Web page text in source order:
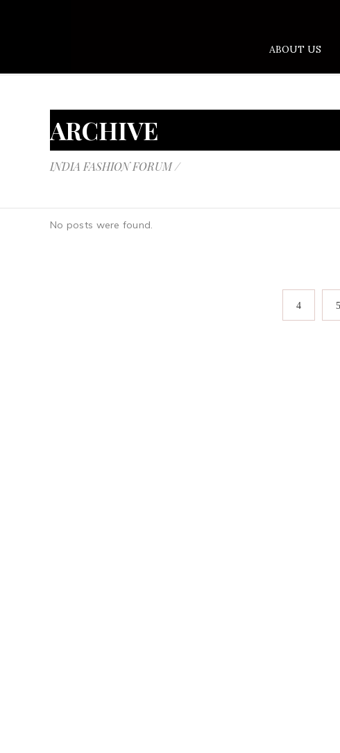
ABOUT US
ARCHIVE
INDIA FASHION FORUM/
No posts were found.